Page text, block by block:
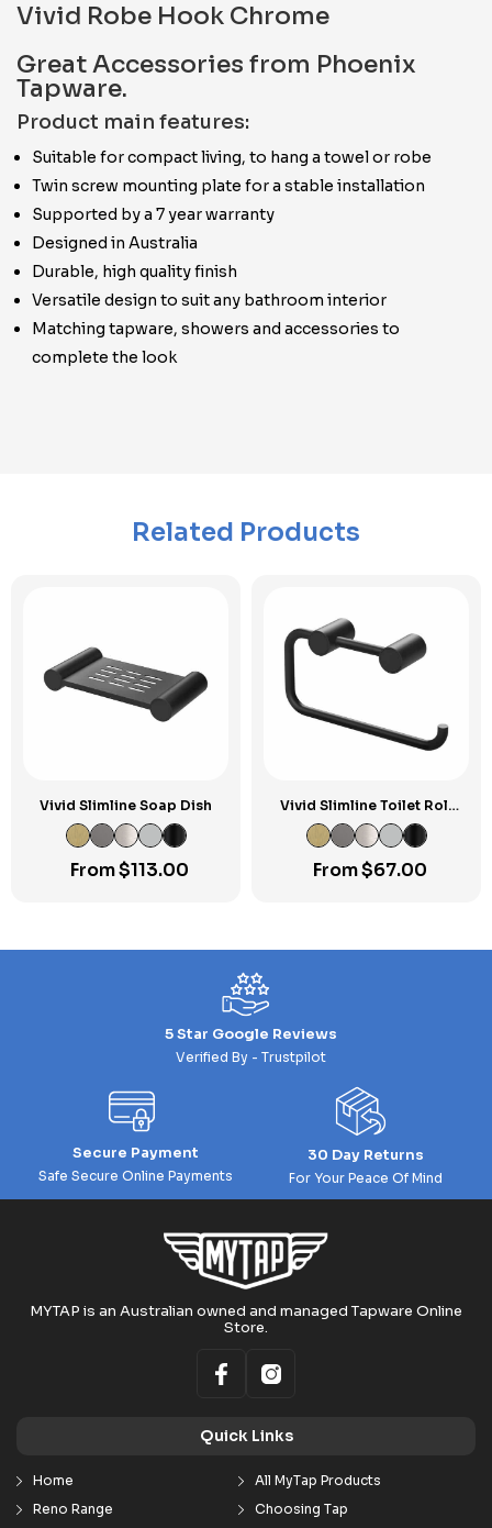
Vivid Robe Hook Chrome
Great Accessories from Phoenix
Tapware.
Product main features:
Suitable for compact living, to hang a towel or robe
Twin screw mounting plate for a stable installation
Supported by a 7 year warranty
Designed in Australia
Durable, high quality finish
Versatile design to suit any bathroom interior
Matching tapware, showers and accessories to
complete the look
Related Products
Vivid Slimline Soap Dish
From$113.00
Vivid Slimline Toilet Roll
Holder
From$67.00
5 Star Google Reviews
Verified By - Trustpilot
Secure Payment
Safe Secure Online Payments
30 Day Returns
For Your Peace Of Mind
MYTAP is an Australian owned and managed Tapware Online
Store.
Quick Links
Home
All MyTap Products
Reno Range
Choosing Tap